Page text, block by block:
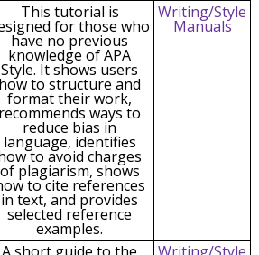
This tutorial is
for those who
have no previous
knowledge of APA
Style. It shows users
how to structure and
format their work,
recommends ways to
reduce bias in
language, identifies
to avoid charges
of plagiarism, shows
to cite references
in text, and provides
selected reference
examples.
Writing/Style
Manuals